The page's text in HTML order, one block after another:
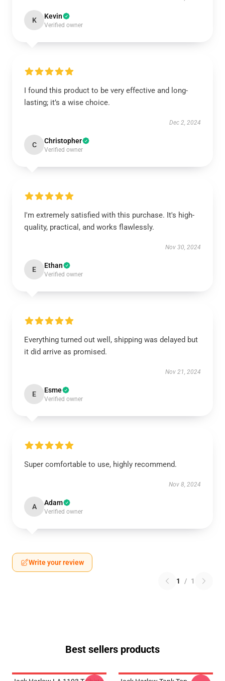
K Kevin
Verified owner
I found this product to be very effective and long-
lasting; it’s a wise choice.
Dec 2, 2024
C Christopher
Verified owner
I'm extremely satisfied with this purchase. It's high-
quality, practical, and works flawlessly.
Nov 30, 2024
E Ethan
Verified owner
Everything turned out well, shipping was delayed but
it did arrive as promised.
Nov 21, 2024
E Esme
Verified owner
Super comfortable to use, highly recommend.
Nov 8, 2024
A Adam
Verified owner
Write your review
1 / 1
Best sellers products